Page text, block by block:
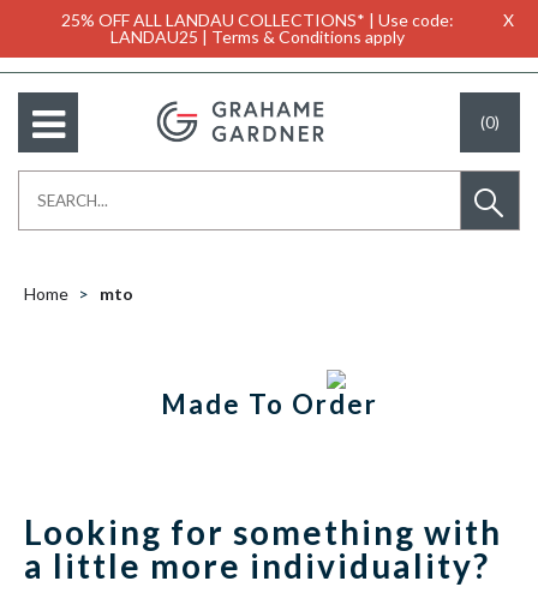
25% OFF ALL LANDAU COLLECTIONS* | Use code:
LANDAU25 | Terms & Conditions apply
X
(0)
Home mto
Made To Order
Looking for something with
a little more individuality?